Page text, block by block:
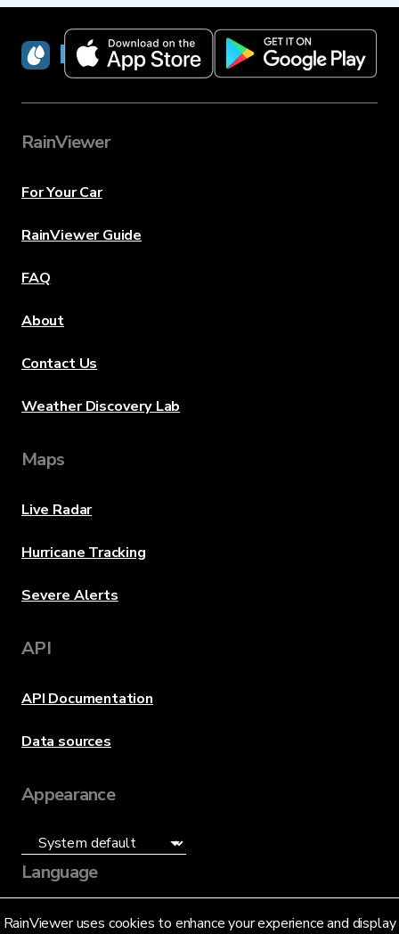
RainViewer uses cookies to enhance your experience and display
RainViewer
RainViewer
For Your Car
RainViewer Guide
FAQ
About
Contact Us
Weather Discovery Lab
Maps
Live Radar
Hurricane Tracking
Severe Alerts
API
API Documentation
Data sources
Appearance
Language
English (US)